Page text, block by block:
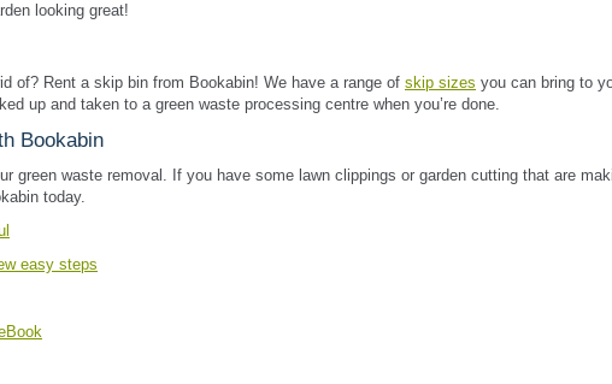
looking great!
of? Rent a skip bin from Bookabin! We have a range of skip sizes you can bring to
up and taken to a green waste processing centre when you’re done.
Bookabin
green waste removal. If you have some lawn clippings or garden cutting that are
today.
easy steps